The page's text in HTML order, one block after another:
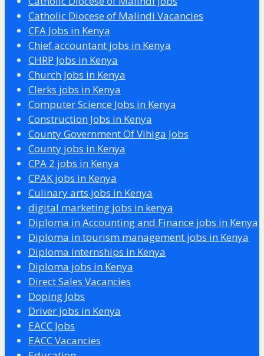
Catholic Diocese of Malindi Vacancies
CFA Jobs in Kenya
Chief accountant jobs in Kenya
CHRP Jobs in Kenya
Church Jobs in Kenya
Clerks jobs in Kenya
Computer Science Jobs in Kenya
Construction Jobs in Kenya
County Government Of Vihiga Jobs
County jobs in Kenya
CPA 2 jobs in Kenya
CPAK jobs in Kenya
Culinary arts jobs in Kenya
digital marketing jobs in kenya
Diploma in Accounting and Finance jobs in Kenya
Diploma in tourism management jobs in Kenya
Diploma internships in Kenya
Diploma jobs in Kenya
Direct Sales Vacancies
Doping Jobs
Driver jobs in Kenya
EACC Jobs
EACC Vacancies